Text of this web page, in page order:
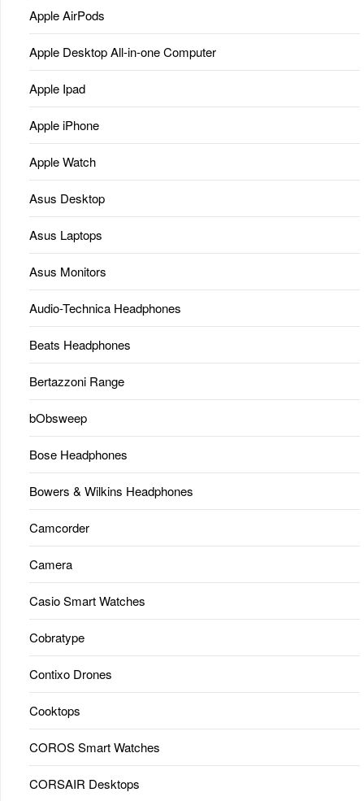
Apple AirPods
Apple Desktop All-in-one Computer
Apple Ipad
Apple iPhone
Apple Watch
Asus Desktop
Asus Laptops
Asus Monitors
Audio-Technica Headphones
Beats Headphones
Bertazzoni Range
bObsweep
Bose Headphones
Bowers & Wilkins Headphones
Camcorder
Camera
Casio Smart Watches
Cobratype
Contixo Drones
Cooktops
COROS Smart Watches
CORSAIR Desktops